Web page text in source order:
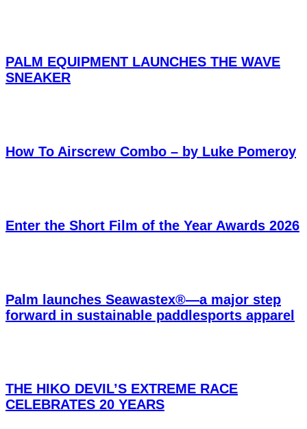
PALM EQUIPMENT LAUNCHES THE WAVE
SNEAKER
How To Airscrew Combo – by Luke Pomeroy
Enter the Short Film of the Year Awards 2026
Palm launches Seawastex®—a major step
forward in sustainable paddlesports apparel
THE HIKO DEVIL’S EXTREME RACE
CELEBRATES 20 YEARS